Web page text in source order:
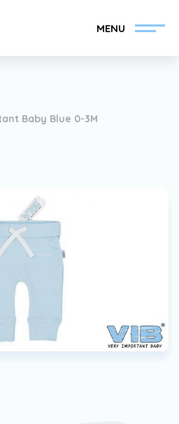
MENU
About VIB®
Find your VIB®-Dealer
Become a VIB®-Dealer
Baby Blue 0-3M